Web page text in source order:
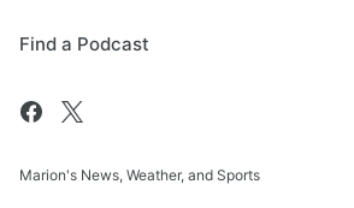
Find a Podcast
Marion's News, Weather, and Sports